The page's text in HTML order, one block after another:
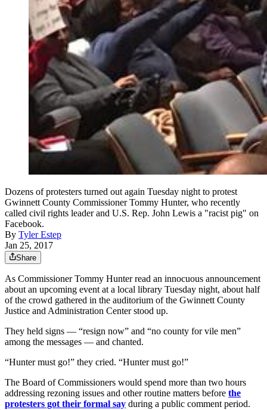
Dozens of protesters turned out again Tuesday night to protest
Gwinnett County Commissioner Tommy Hunter, who recently
called civil rights leader and U.S. Rep. John Lewis a "racist pig" on
Facebook.
By Tyler Estep
Jan 25, 2017
Share
As Commissioner Tommy Hunter read an innocuous announcement
about an upcoming event at a local library Tuesday night, about half
of the crowd gathered in the auditorium of the Gwinnett County
Justice and Administration Center stood up.
They held signs — “resign now” and “no county for vile men”
among the messages — and chanted.
“Hunter must go!” they cried. “Hunter must go!”
The Board of Commissioners would spend more than two hours
addressing rezoning issues and other routine matters before the
protesters got their formal say during a public comment period.